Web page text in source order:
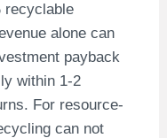
recyclable
alone can
payback
within 1-2
For resource-
can not